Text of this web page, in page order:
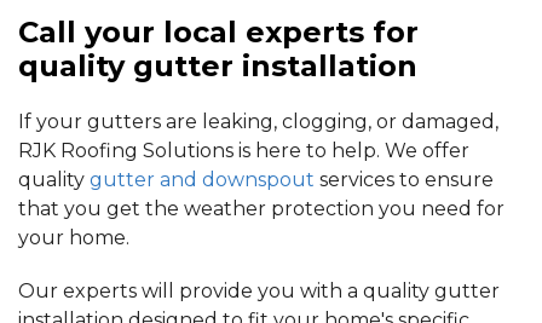
Call your local experts for
quality gutter installation
If your gutters are leaking, clogging, or damaged,
RJK Roofing Solutions is here to help. We offer
quality gutter and downspout services to ensure
that you get the weather protection you need for
your home.
Our experts will provide you with a quality gutter